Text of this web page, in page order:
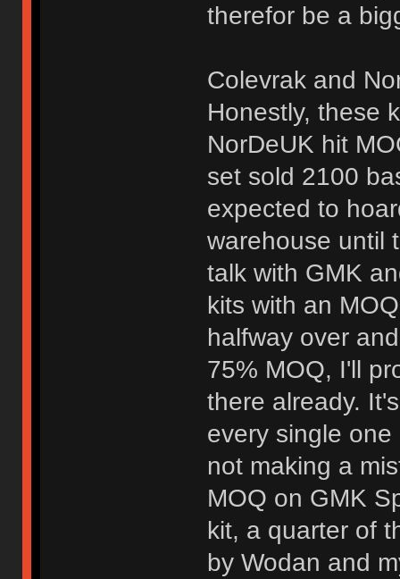
therefor be a
Colevrak and
Honestly, these
NorDeUK hit
set sold 2100
expected to
warehouse until
talk with GMK
kits with an
halfway over
75% MOQ, I'll
there already.
every single
not making a
MOQ on GMK
kit, a quarter of
by Wodan and